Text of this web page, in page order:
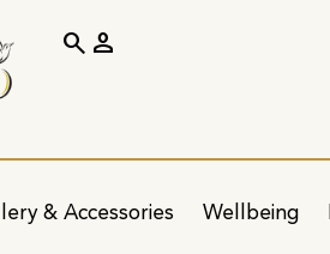
& Accessories Wellbeing
search person